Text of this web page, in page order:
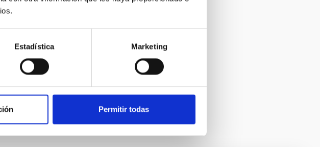
Estadística Marketing
Permitir todas
other observable
rings in some
[at]iac.es